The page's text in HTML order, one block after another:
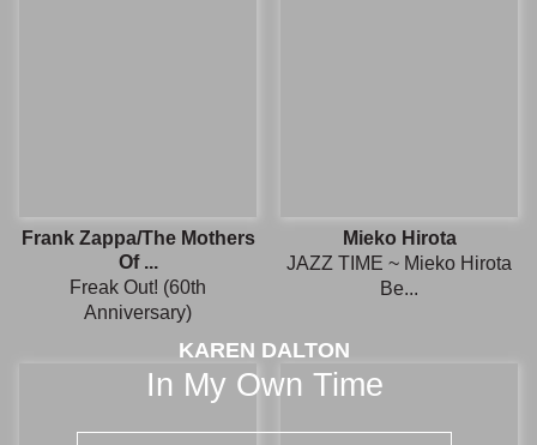
KAREN DALTON
In My Own Time
Frank Zappa/The Mothers
Of ...
Freak Out! (60th
Anniversary)
Mieko Hirota
JAZZ TIME ~ Mieko Hirota
Be...